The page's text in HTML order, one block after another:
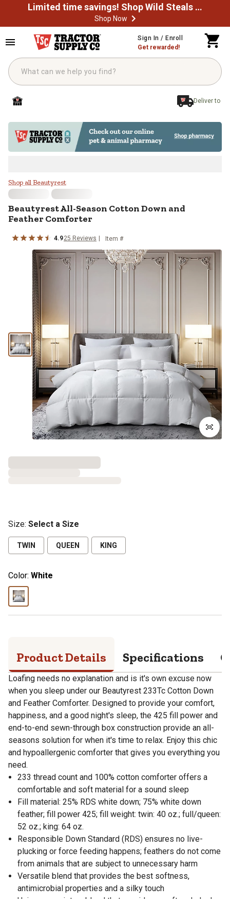
Limited time savings! Shop Wild Steals Now
Shop Now
Sign In / Enroll
Get rewarded!
Deliver to
Beautyrest All-Season Cotton
Shop all Beautyrest
BeautyrestAll-Season Cotton Down and
Feather Comforter
4.925 Reviews Item #
Size: Select a Size
TWIN QUEEN KING
Color: White
Product Details Specifications
Loafing needs no explanation and is it's own excuse now
when you sleep under our Beautyrest 233Tc Cotton Down
and Feather Comforter. Designed to provide your comfort,
happiness, and a good night's sleep, the 425 fill power and
end-to-end sewn-through box construction provide an all-
seasons solution for when it's time to relax. Enjoy this chic
and hypoallergenic comforter that gives you everything you
need.
233 thread count and 100% cotton comforter offers a
comfortable and soft material for a sound sleep
Fill material: 25% RDS white down; 75% white down
feather; fill power 425; fill weight: twin: 40 oz.; full/queen:
52 oz.; king: 64 oz.
Responsible Down Standard (RDS) ensures no live-
plucking or force feeding happens; feathers do not come
from animals that are subject to unnecessary harm
Versatile blend that provides the best softness,
antimicrobial properties and a silky touch
Unique proprietary blend that provides a soft and sleek